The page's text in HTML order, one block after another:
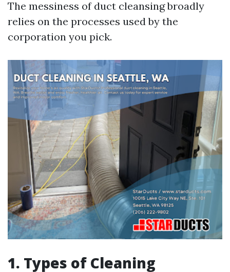
The messiness of duct cleansing broadly
relies on the processes used by the
corporation you pick.
1. Types of Cleaning